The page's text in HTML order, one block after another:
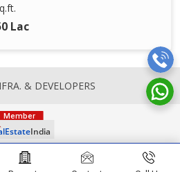
Lac
& DEVELOPERS